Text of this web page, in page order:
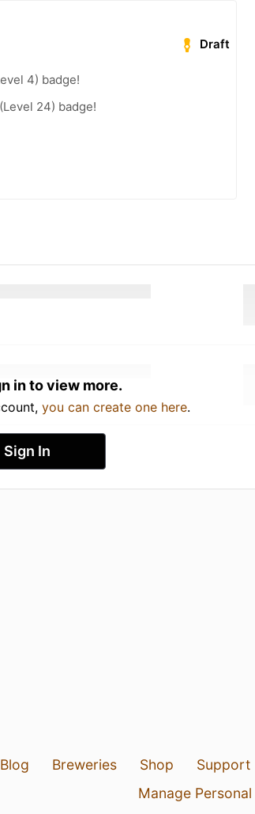
Draft
4) badge!
24) badge!
in to view more.
you can create one here.
Sign In
Breweries Shop Support
Manage Personal